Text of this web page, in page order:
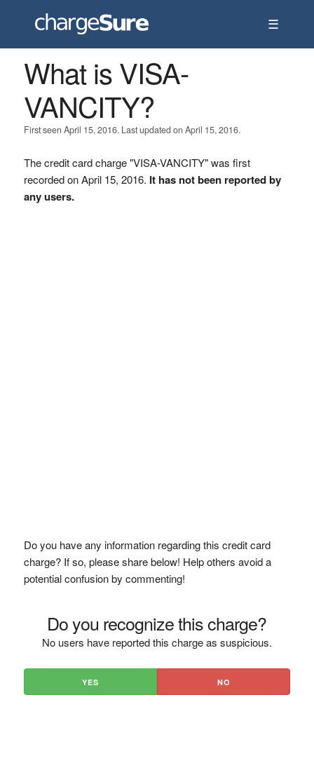
☰
What is VISA-
VANCITY?
First seen April 15, 2016. Last updated on April 15, 2016.
The credit card charge "VISA-VANCITY" was first
recorded on April 15, 2016. It has not been reported by
any users.
Do you have any information regarding this credit card
charge? If so, please share below! Help others avoid a
potential confusion by commenting!
Do you recognize this charge?
No users have reported this charge as suspicious.
YES NO